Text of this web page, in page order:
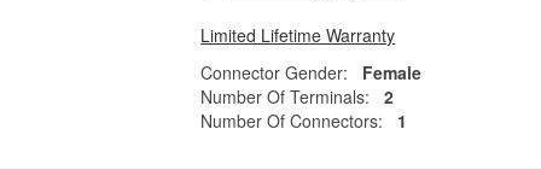
Limited Lifetime Warranty
Connector Gender:
Female
Number Of Terminals:
2
Number Of Connectors:
1